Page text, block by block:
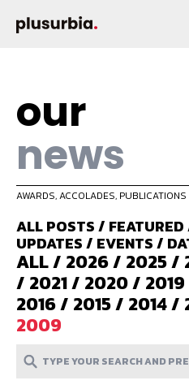
our
news
AWARDS, ACCOLADES,
ALL POSTS/ FEATURED
UPDATES/ EVENTS/
ALL/ 2026/ 2025/
/ 2021/ 2020/ 2019
2016/ 2015/ 2014/
2009